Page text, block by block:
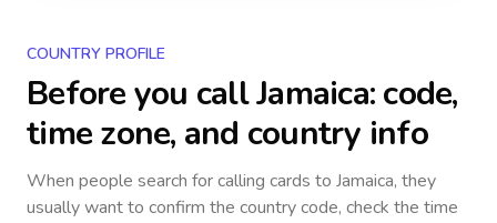
COUNTRY PROFILE
Before you callJamaica: code,
time zone, and country info
When people search for calling cards to Jamaica, they
usually want to confirm the country code, check the time